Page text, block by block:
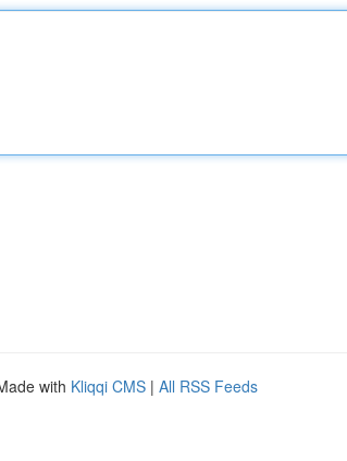
with Kliqqi CMS | All RSS Feeds